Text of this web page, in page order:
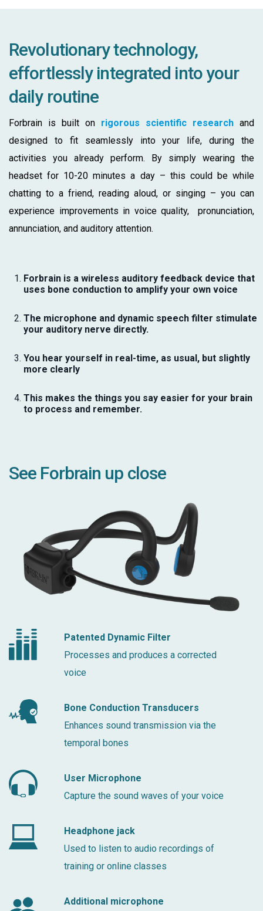
Revolutionary technology,
effortlessly integrated into your
daily routine
Forbrain is built on rigorous scientific research and
designed to fit seamlessly into your life,during the
activities you already perform. By simply wearing the
headset for 10-20 minutes a day – this could be while
chatting to a friend, reading aloud, or singing – you can
experience improvements in voice quality, pronunciation,
annunciation, and auditory attention.
Forbrain is a wireless auditory feedback device that
uses bone conduction to amplify your own voice
The microphone and dynamic speech filter stimulate
your auditory nerve directly.
You hear yourself in real-time, as usual, but slightly
more clearly
This makes the things you say easier for your brain
to process and remember.
See Forbrain up close
Patented Dynamic Filter
Processes and produces a corrected
voice
Bone Conduction Transducers
Enhances sound transmission via the
temporal bones
User Microphone
Capture the sound waves of your voice
Headphone jack
Used to listen to audio recordings of
training or online classes
Additional microphone